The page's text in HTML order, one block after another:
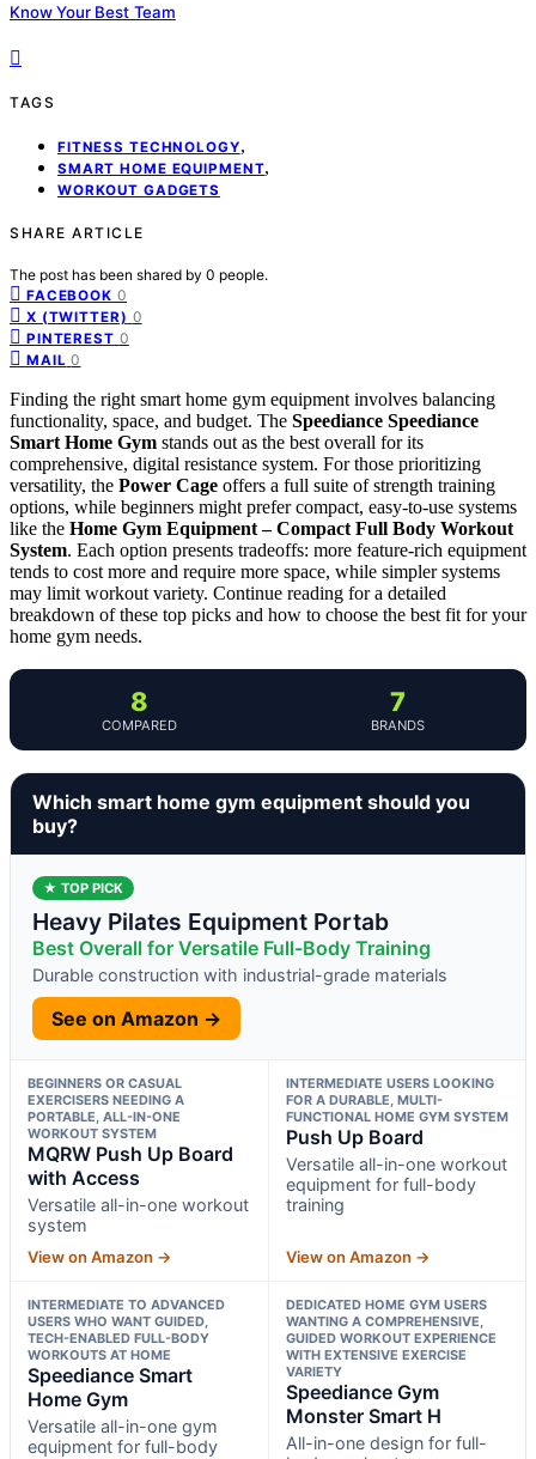
Know Your Best Team
TAGS
FITNESS TECHNOLOGY,
SMART HOME EQUIPMENT,
WORKOUT GADGETS
SHARE ARTICLE
The post has been shared by 0 people.
FACEBOOK 0
X (TWITTER) 0
PINTEREST 0
MAIL 0
Finding the right smart home gym equipment involves balancing
functionality, space, and budget. The Speediance Speediance
Smart Home Gym stands out as the best overall for its
comprehensive, digital resistance system. For those prioritizing
versatility, the Power Cage offers a full suite of strength training
options, while beginners might prefer compact, easy-to-use systems
like the Home Gym Equipment – Compact Full Body Workout
System. Each option presents tradeoffs: more feature-rich equipment
tends to cost more and require more space, while simpler systems
may limit workout variety. Continue reading for a detailed
breakdown of these top picks and how to choose the best fit for your
home gym needs.
8
COMPARED
7
BRANDS
Which smart home gym equipment should you
buy?
★ TOP PICK
Heavy Pilates Equipment Portab
Best Overall for Versatile Full-Body Training
Durable construction with industrial-grade materials
See on Amazon →
BEGINNERS OR CASUAL
EXERCISERS NEEDING A
PORTABLE, ALL-IN-ONE
WORKOUT SYSTEM
MQRW Push Up Board
with Access
Versatile all-in-one workout
system
View on Amazon →
INTERMEDIATE USERS LOOKING
FOR A DURABLE, MULTI-
FUNCTIONAL HOME GYM SYSTEM
Push Up Board
Versatile all-in-one workout
equipment for full-body
training
View on Amazon →
INTERMEDIATE TO ADVANCED
USERS WHO WANT GUIDED,
TECH-ENABLED FULL-BODY
WORKOUTS AT HOME
Speediance Smart
Home Gym
Versatile all-in-one gym
equipment for full-body
DEDICATED HOME GYM USERS
WANTING A COMPREHENSIVE,
GUIDED WORKOUT EXPERIENCE
WITH EXTENSIVE EXERCISE
VARIETY
Speediance Gym
Monster Smart H
All-in-one design for full-